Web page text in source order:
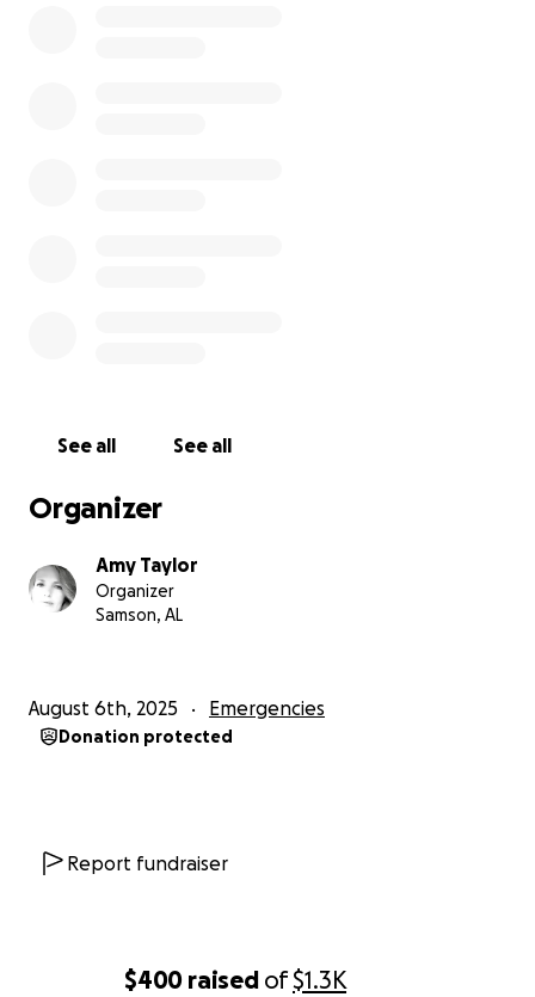
$400 raised of$1.3K
See all See all
Organizer
Amy Taylor
Organizer
Samson, AL
August 6th, 2025 Emergencies
Donation protected
Report fundraiser